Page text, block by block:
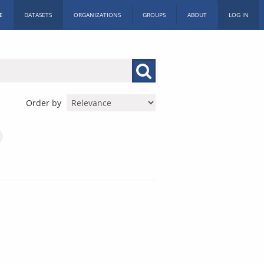
DATASETS ORGANIZATIONS GROUPS ABOUT LOG IN
Order by